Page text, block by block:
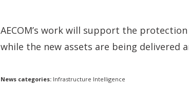
AECOM’s work will support the
while the new assets are being delivered
News categories: Infrastructure Intelligence